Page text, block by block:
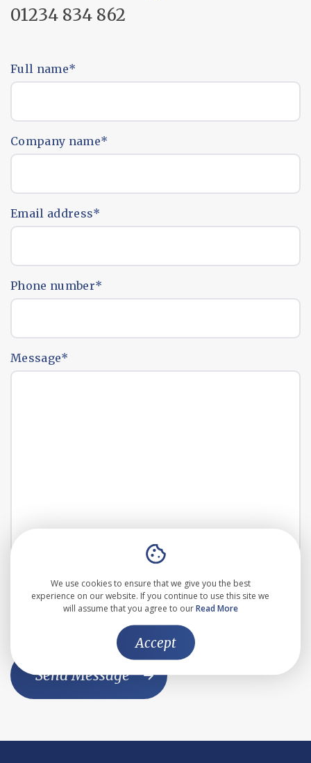
01234 834 862
Full name*
Company name*
Email address*
Phone number*
Message*
This website is protected by reCAPTCHA and the Google
Terms of Serviceapply
Send Message
We use cookies to ensure that we give you the best
experience on our website. If you continue to use this site we
will assume that you agree to ourRead More
Accept